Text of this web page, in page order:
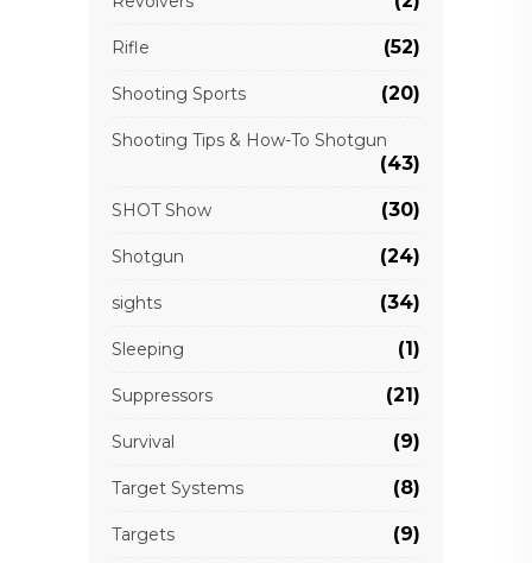
Rifle (52)
Shooting Sports (20)
Shooting Tips & How-To Shotgun
(43)
SHOT Show (30)
Shotgun (24)
sights (34)
Sleeping (1)
Suppressors (21)
Survival (9)
Target Systems (8)
Targets (9)